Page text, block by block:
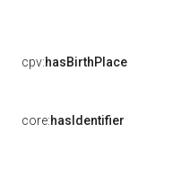
cpv:hasBirthPlace
core:hasIdentifier